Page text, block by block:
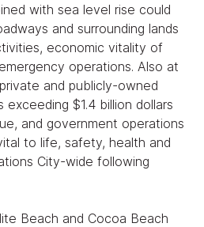
with sea level rise could
and surrounding lands
economic vitality of
operations. Also at
private and publicly-owned
$1.4 billion dollars
and government operations
to life, safety, health and
City-wide following
Beach and Cocoa Beach